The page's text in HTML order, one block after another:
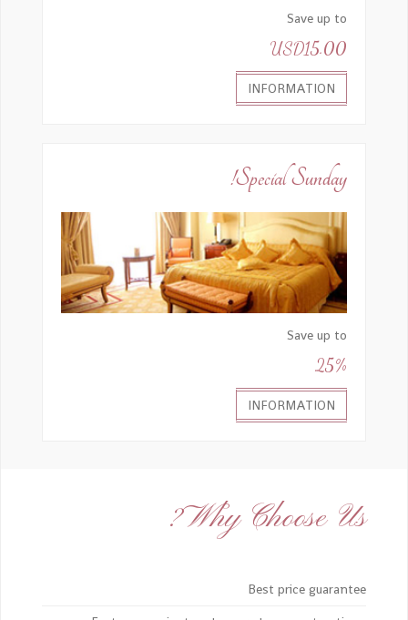
Save up to
USD15.00
INFORMATION
Special Sunday!
Save up to
25%
INFORMATION
Why Choose Us?
Best price guarantee